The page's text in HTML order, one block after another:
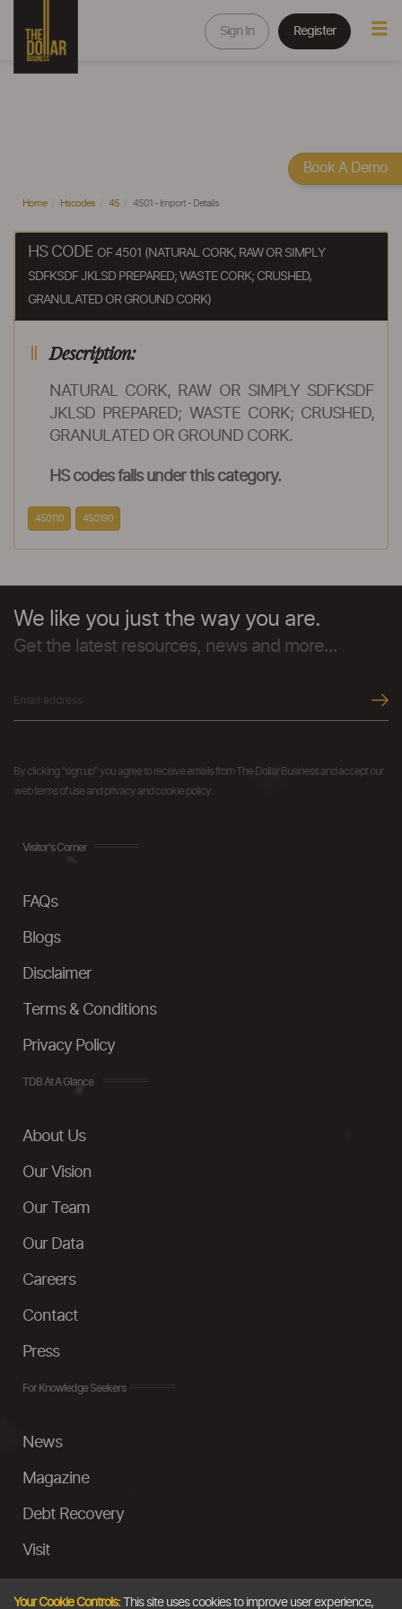
Sign In Register
Home Hscodes 45 4501 - Import - Details
HS CODE OF 4501 (NATURAL CORK, RAW OR SIMPLY
SDFKSDF JKLSD PREPARED; WASTE CORK; CRUSHED,
GRANULATED OR GROUND CORK)
Description:
NATURAL CORK, RAW OR SIMPLY SDFKSDF
JKLSD PREPARED; WASTE CORK; CRUSHED,
GRANULATED OR GROUND CORK.
HS codes falls under this category.
450110 450190
We like you just the way you are.
Get the latest resources, news and more...
By clicking "sign up" you agree to receive emails from The Dollar Business and accept our
web terms of use and privacy and cookie policy.
Visitor's Corner
FAQs
Blogs
Disclaimer
Terms & Conditions
Privacy Policy
TDB At A Glance
About Us
Our Vision
Our Team
Our Data
Careers
Contact
Press
For Knowledge Seekers
News
Magazine
Debt Recovery
Visit
Your Cookie Controls:This site uses cookies to improve user experience,
Book A Demo